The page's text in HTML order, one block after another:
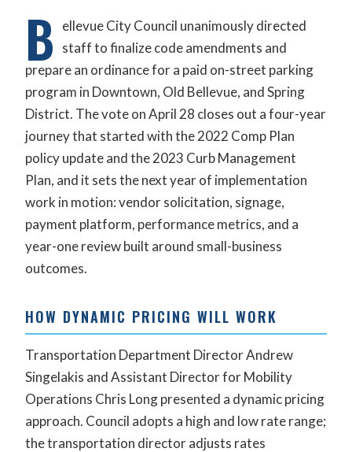
B
ellevue City Council unanimously directed
staff to finalize code amendments and
prepare an ordinance for a paid on-street parking
program in Downtown, Old Bellevue, and Spring
District. The vote on April 28 closes out a four-year
journey that started with the 2022 Comp Plan
policy update and the 2023 Curb Management
Plan, and it sets the next year of implementation
work in motion: vendor solicitation, signage,
payment platform, performance metrics, and a
year-one review built around small-business
outcomes.
HOW DYNAMIC PRICING WILL WORK
Transportation Department Director Andrew
Singelakis and Assistant Director for Mobility
Operations Chris Long presented a dynamic pricing
approach. Council adopts a high and low rate range;
the transportation director adjusts rates